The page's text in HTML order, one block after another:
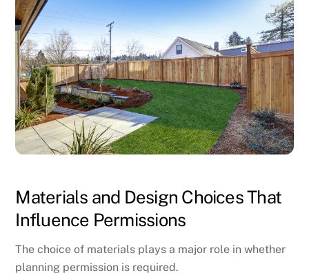
Materials and Design Choices That
Influence Permissions
The choice of materials plays a major role in whether
planning permission is required.